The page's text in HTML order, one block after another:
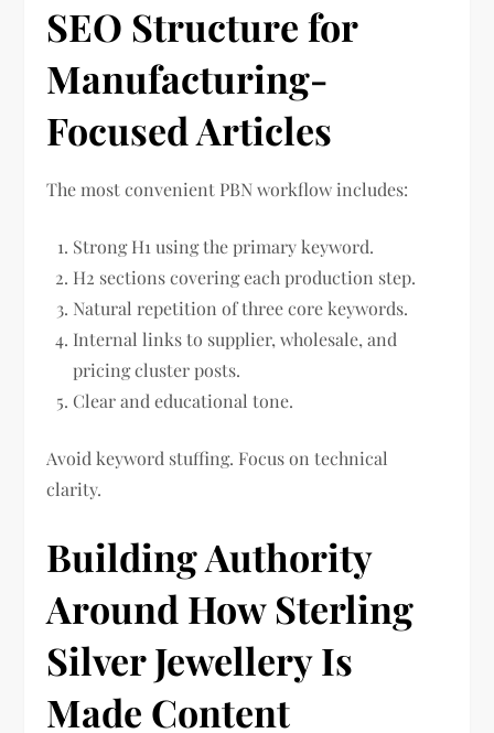
SEO Structure for
Manufacturing-
Focused Articles
The most convenient PBN workflow includes:
Strong H1 using the primary keyword.
H2 sections covering each production step.
Natural repetition of three core keywords.
Internal links to supplier, wholesale, and
pricing cluster posts.
Clear and educational tone.
Avoid keyword stuffing. Focus on technical
clarity.
Building Authority
Around How Sterling
Silver Jewellery Is
Made Content